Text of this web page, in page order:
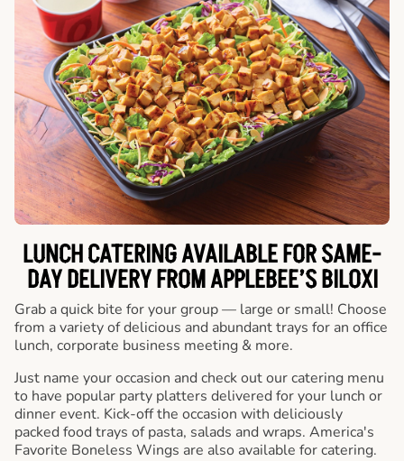
LUNCH CATERING AVAILABLE FOR SAME-
DAY DELIVERY FROM APPLEBEE’S BILOXI
Grab a quick bite for your group — large or small! Choose
from a variety of delicious and abundant trays for an office
lunch, corporate business meeting & more.
Just name your occasion and check out our catering menu
to have popular party platters delivered for your lunch or
dinner event. Kick-off the occasion with deliciously
packed food trays of pasta, salads and wraps. America's
Favorite Boneless Wings are also available for catering.